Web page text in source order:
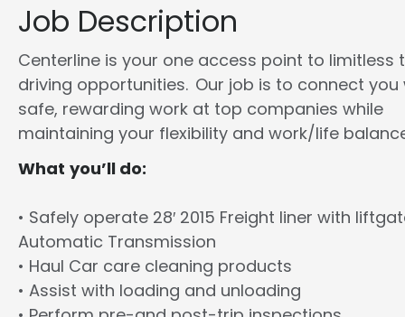
Job Description
Centerline is your one access point to limitless
driving opportunities. Our job is to connect you
safe, rewarding work at top companies while
maintaining your flexibility and work/life
What you’ll do:
• Safely operate 28′ 2015 Freight liner with
Automatic Transmission
• Haul Car care cleaning products
• Assist with loading and unloading